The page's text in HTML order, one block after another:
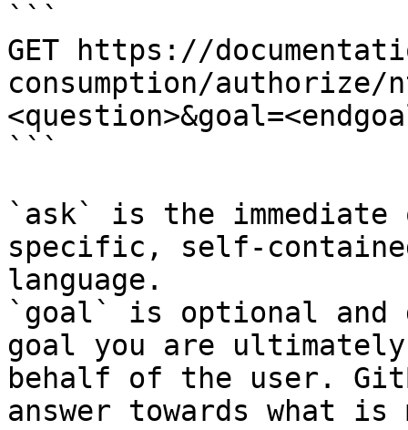
```
GET https://
consumption/authorize/
```
`ask` is the
specific, self-
language.
`goal` is optional and
goal you are
behalf of the user.
answer towards what